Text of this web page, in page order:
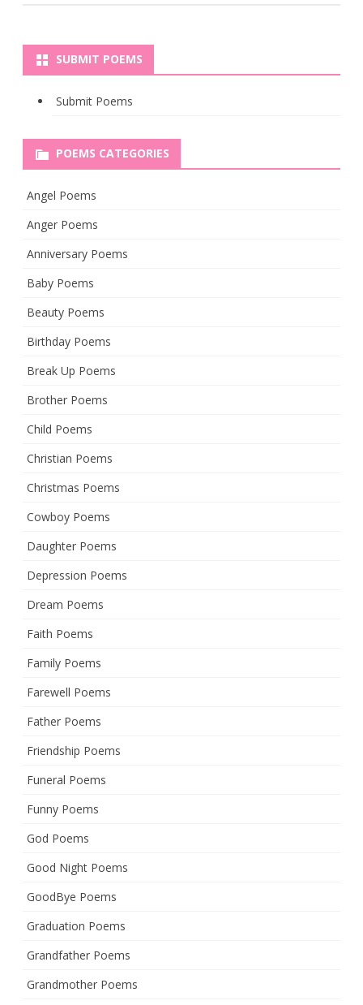
SUBMIT POEMS
Submit Poems
POEMS CATEGORIES
Angel Poems
Anger Poems
Anniversary Poems
Baby Poems
Beauty Poems
Birthday Poems
Break Up Poems
Brother Poems
Child Poems
Christian Poems
Christmas Poems
Cowboy Poems
Daughter Poems
Depression Poems
Dream Poems
Faith Poems
Family Poems
Farewell Poems
Father Poems
Friendship Poems
Funeral Poems
Funny Poems
God Poems
Good Night Poems
GoodBye Poems
Graduation Poems
Grandfather Poems
Grandmother Poems